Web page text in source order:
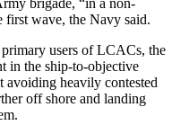
brigade, “in a non-
first wave, the Navy said.
users of LCACs, the
in the ship-to-objective
avoiding heavily contested
off shore and landing